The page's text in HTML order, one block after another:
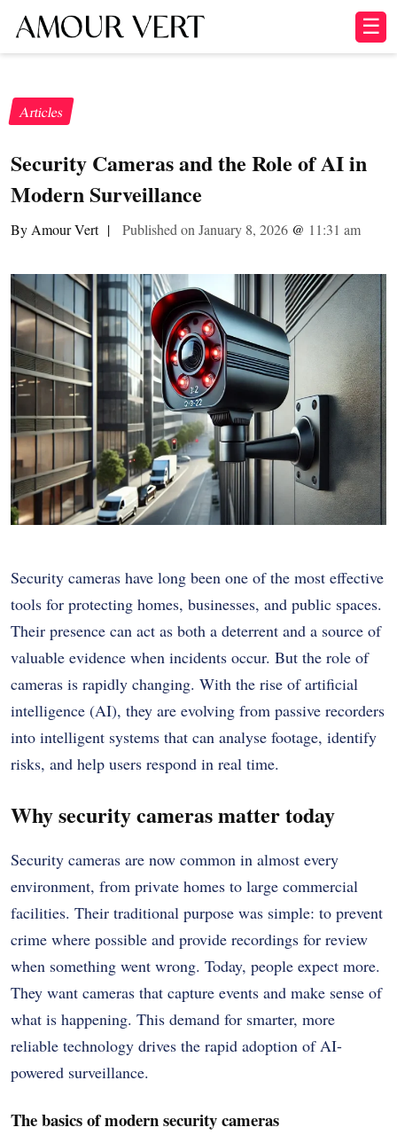
☰
Articles
Security Cameras and the Role of AI in
Modern Surveillance
By Amour Vert | Published on January 8, 2026 @ 11:31 am
Security cameras have long been one of the most effective
tools for protecting homes, businesses, and public spaces.
Their presence can act as both a deterrent and a source of
valuable evidence when incidents occur. But the role of
cameras is rapidly changing. With the rise of artificial
intelligence (AI), they are evolving from passive recorders
into intelligent systems that can analyse footage, identify
risks, and help users respond in real time.
Why security cameras matter today
Security cameras are now common in almost every
environment, from private homes to large commercial
facilities. Their traditional purpose was simple: to prevent
crime where possible and provide recordings for review
when something went wrong. Today, people expect more.
They want cameras that capture events and make sense of
what is happening. This demand for smarter, more
reliable technology drives the rapid adoption of AI-
powered surveillance.
The basics of modern security cameras